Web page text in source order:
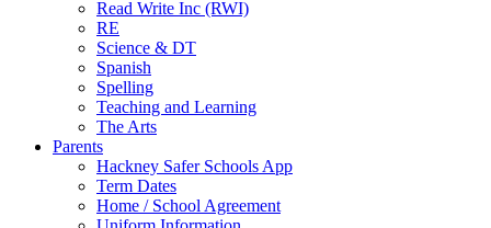
Read Write Inc (RWI)
RE
Science & DT
Spanish
Spelling
Teaching and Learning
The Arts
Parents
Hackney Safer Schools App
Term Dates
Home / School Agreement